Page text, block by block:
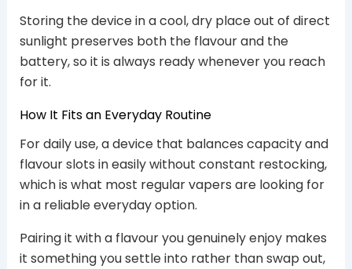
Storing the device in a cool, dry place out of direct
sunlight preserves both the flavour and the
battery, so it is always ready whenever you reach
for it.
How It Fits an Everyday Routine
For daily use, a device that balances capacity and
flavour slots in easily without constant restocking,
which is what most regular vapers are looking for
in a reliable everyday option.
Pairing it with a flavour you genuinely enjoy makes
it something you settle into rather than swap out,